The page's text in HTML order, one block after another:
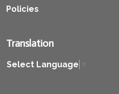
Policies
Translation
Select Language